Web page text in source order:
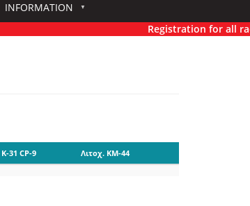
INFORMATION
Registration for all
K-31 CP-9 Λιτοχ. KM-44